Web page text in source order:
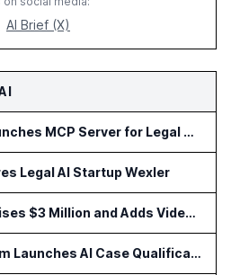
AI Brief (X)
Casepoint Launches MCP Server for Legal and Government AI Workflows
Legal AI Startup Wexler
CopySight Raises $3 Million and Adds Video Checks to CopyScore
Watts Law Firm Launches AI Case Qualification Platform With Monks